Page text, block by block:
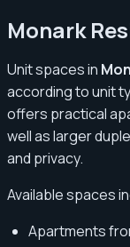
Monark
Unit spaces in
according to unit
offers practical
well as larger
and privacy.
Available spaces
Apartments